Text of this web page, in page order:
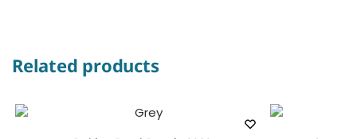
Related products